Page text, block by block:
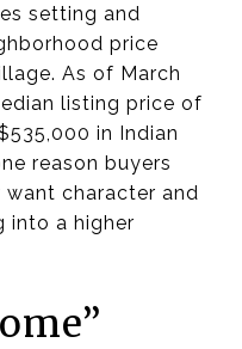
setting and
price
As of March
listing price of
in Indian
reason buyers
character and
into a higher